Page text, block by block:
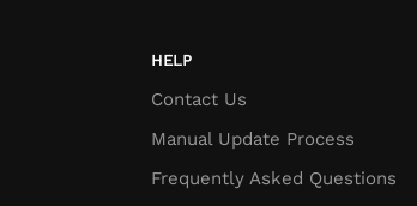
HELP
Contact Us
Manual Update Process
Frequently Asked Questions